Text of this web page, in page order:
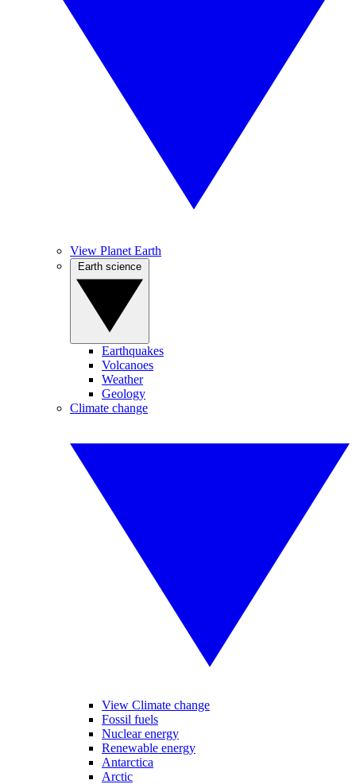
View Planet Earth
Earthquakes
Volcanoes
Weather
Geology
Climate change
View Climate change
Fossil fuels
Nuclear energy
Renewable energy
Antarctica
Arctic